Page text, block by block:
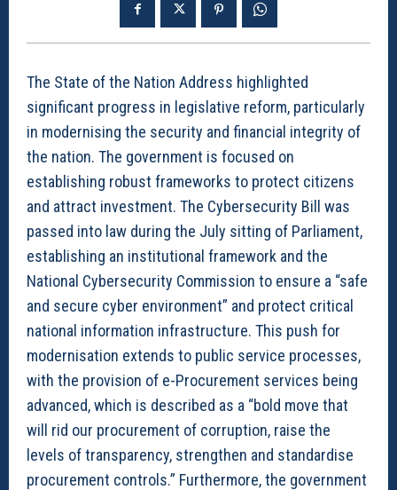
The State of the Nation Address highlighted
significant progress in legislative reform, particularly
in modernising the security and financial integrity of
the nation. The government is focused on
establishing robust frameworks to protect citizens
and attract investment. The Cybersecurity Bill was
passed into law during the July sitting of Parliament,
establishing an institutional framework and the
National Cybersecurity Commission to ensure a “safe
and secure cyber environment” and protect critical
national information infrastructure. This push for
modernisation extends to public service processes,
with the provision of e-Procurement services being
advanced, which is described as a “bold move that
will rid our procurement of corruption, raise the
levels of transparency, strengthen and standardise
procurement controls.” Furthermore, the government